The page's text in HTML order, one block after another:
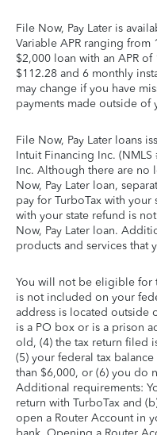
File Now, Pay Later is
Variable APR ranging from
$2,000 loan with an APR
$112.28 and 6 monthly
may change if you have
payments made outside of
File Now, Pay Later loans
Intuit Financing Inc.
Inc. Although there are no
Now, Pay Later loan,
pay for TurboTax with your
with your state refund is
Now, Pay Later loan.
products and services that
You will not be eligible for
is not included on your
address is located outside
is a PO box or is a prison
old, (4) the tax return filed
(5) your federal tax
than $6,000, or (6) you do
Additional requirements:
return with TurboTax and
open a Router Account in